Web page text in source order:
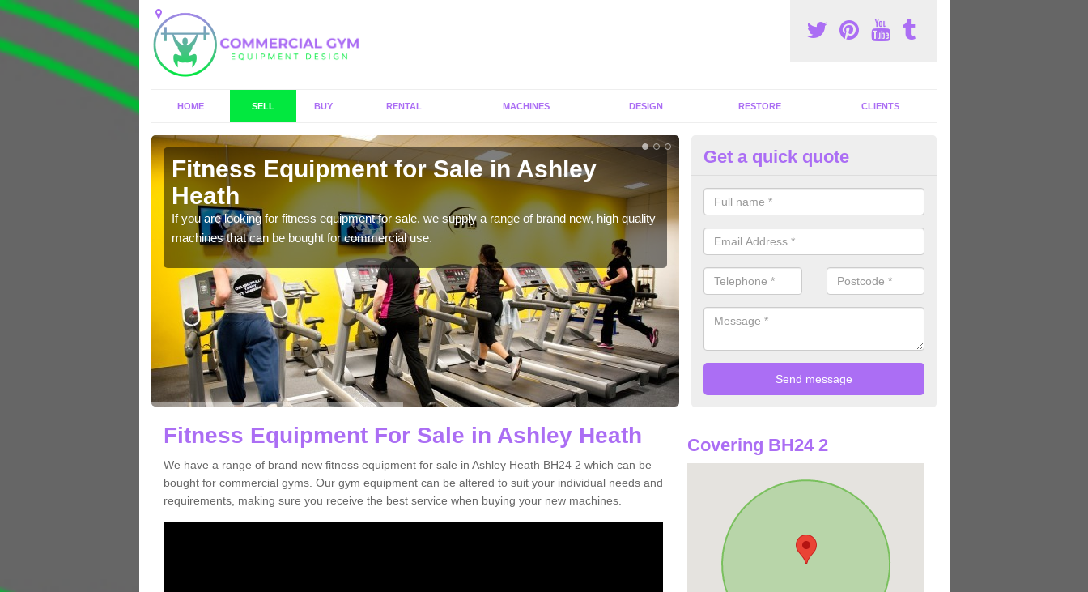
HOME SELL BUY RENTAL MACHINES DESIGN RESTORE CLIENTS
Fitness Equipment for Sale in Ashley
Heath
If you are looking for fitness equipment for sale, we supply a range of brand new, high quality
machines that can be bought for commercial use.
Fitness Machines to Buy in
We have a wide array of fitness machines to buy ranging in colours and
to have the perfect machines for you, so please do not hesitate to get in
Get a quick quote
Fitness Equipment For Sale in Ashley Heath
We have a range of brand new fitness equipment for sale in Ashley Heath BH24 2 which can be
bought for commercial gyms. Our gym equipment can be altered to suit your individual needs and
requirements, making sure you receive the best service when buying your new machines.
Covering BH24 2